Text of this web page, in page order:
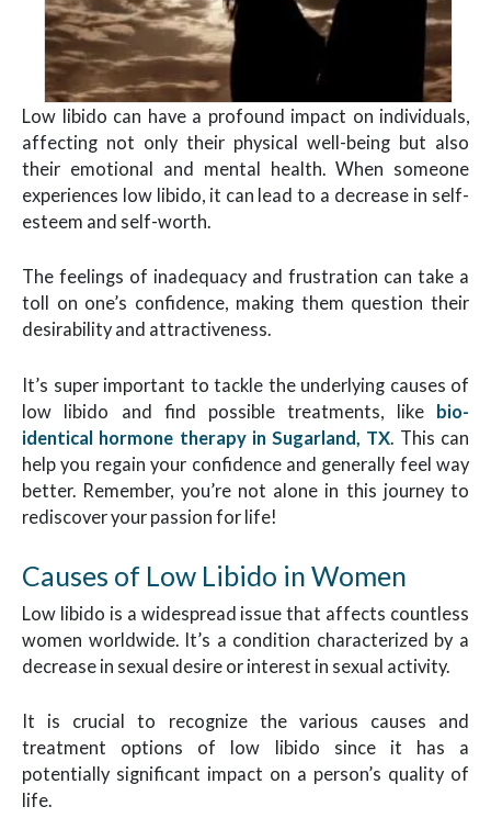
Low libido can have a profound impact on individuals,
affecting not only their physical well-being but also
their emotional and mental health. When someone
experiences low libido, it can lead to a decrease in self-
esteem and self-worth.
The feelings of inadequacy and frustration can take a
toll on one’s confidence, making them question their
desirability and attractiveness.
It’s super important to tackle the underlying causes of
low libido and find possible treatments, like bio-
identical hormone therapy in Sugarland, TX . This can
help you regain your confidence and generally feel way
better. Remember, you’re not alone in this journey to
rediscover your passion for life!
Causes of Low Libido in Women
Low libido is a widespread issue that affects countless
women worldwide. It’s a condition characterized by a
decrease in sexual desire or interest in sexual activity.
It is crucial to recognize the various causes and
treatment options of low libido since it has a
potentially significant impact on a person’s quality of
life.